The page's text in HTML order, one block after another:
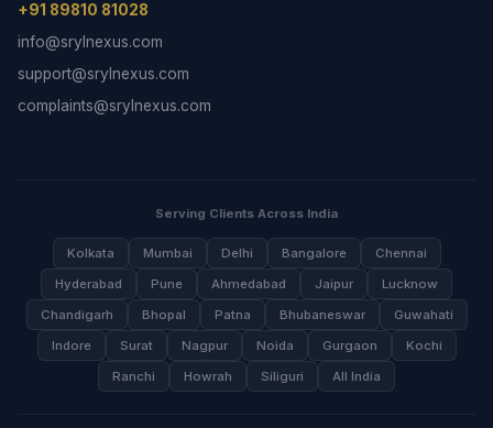
+91 89810 81028
info@srylnexus.com
support@srylnexus.com
complaints@srylnexus.com
Serving Clients Across India
Kolkata Mumbai Delhi Bangalore
Chennai
Hyderabad
Pune Ahmedabad Jaipur
Lucknow
Chandigarh
Bhopal Patna Bhubaneswar
Guwahati
Indore
Surat Nagpur Noida Gurgaon
Kochi
Ranchi
Howrah Siliguri All India